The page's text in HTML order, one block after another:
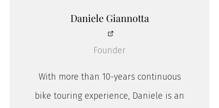
Daniele Giannotta
Founder
With more than 10-years continuous
bike touring experience, Daniele is an